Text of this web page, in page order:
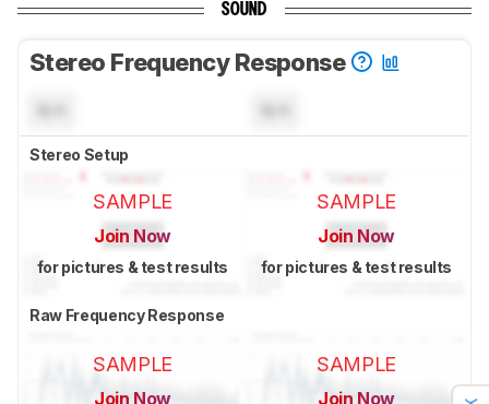
SOUND
Stereo Frequency Response
Stereo Setup
SAMPLE
Join Now
for pictures & test results
SAMPLE
Join Now
for pictures & test results
Raw Frequency Response
SAMPLE
Join Now
SAMPLE
Join Now